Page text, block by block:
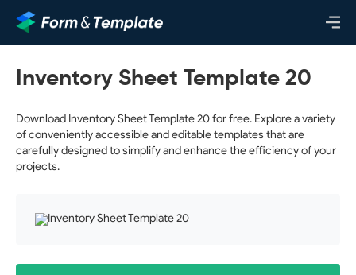
Inventory Sheet Template 20
Download Inventory Sheet Template 20 for free. Explore a variety
of conveniently accessible and editable templates that are
carefully designed to simplify and enhance the efficiency of your
projects.